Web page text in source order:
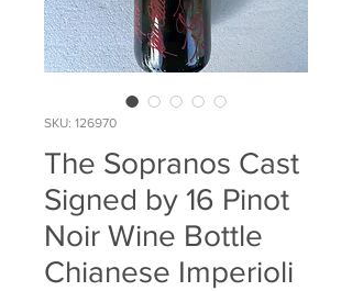
SKU: 126970
The Sopranos Cast
Signed by 16 Pinot
Noir Wine Bottle
Chianese Imperioli